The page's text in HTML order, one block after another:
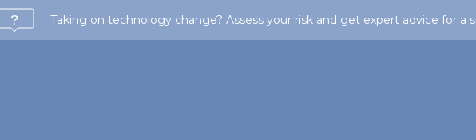
Taking on technology change? Assess your risk and get expert advice for a